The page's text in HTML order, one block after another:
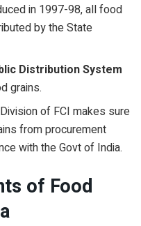
in 1997-98, all food
by the State
Distribution System
grains.
of FCI makes sure
from procurement
with the Govt of India.
of Food